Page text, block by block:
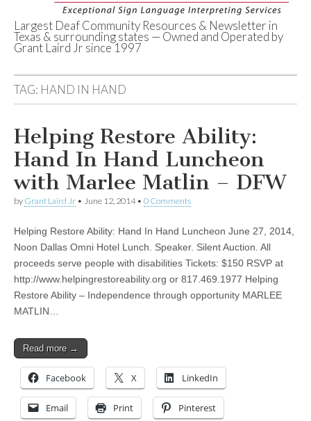
Deaf Network of
Texas
Largest Deaf Community Resources & Newsletter in
Texas & surrounding states — Owned and Operated by
Grant Laird Jr since 1997
TAG: HAND IN HAND
Helping Restore Ability:
Hand In Hand Luncheon
with Marlee Matlin – DFW
by Grant Laird Jr • June 12, 2014• 0 Comments
Helping Restore Ability: Hand In Hand Luncheon June 27, 2014,
Noon Dallas Omni Hotel Lunch. Speaker. Silent Auction. All
proceeds serve people with disabilities Tickets: $150 RSVP at
http://www.helpingrestoreability.org or 817.469.1977 Helping
Restore Ability – Independence through opportunity MARLEE
MATLIN…
Read more →
Facebook X LinkedIn
Email Print Pinterest